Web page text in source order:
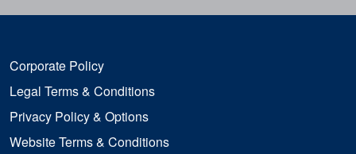
Corporate Policy
Legal Terms & Conditions
Privacy Policy & Options
Website Terms & Conditions